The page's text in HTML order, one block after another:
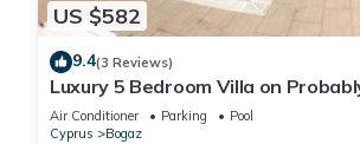
US $582
9.4(3 Reviews)
Luxury 5 Bedroom Villa on
beach in Famagusta, North Cyprus
Air Conditioner Parking
Pool
Cyprus
Bogaz